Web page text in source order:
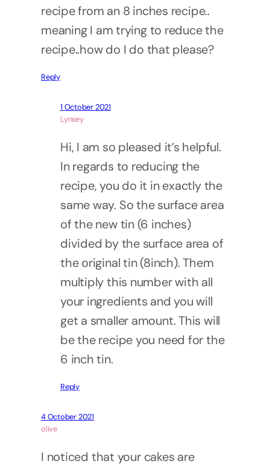
recipe from an 8 inches recipe..
meaning I am trying to reduce the
recipe..how do I do that please?
Reply
1 October 2021
Lynsey
Hi, I am so pleased it’s helpful.
In regards to reducing the
recipe, you do it in exactly the
same way. So the surface area
of the new tin (6 inches)
divided by the surface area of
the original tin (8inch). Them
multiply this number with all
your ingredients and you will
get a smaller amount. This will
be the recipe you need for the
6 inch tin.
Reply
4 October 2021
olive
I noticed that your cakes are